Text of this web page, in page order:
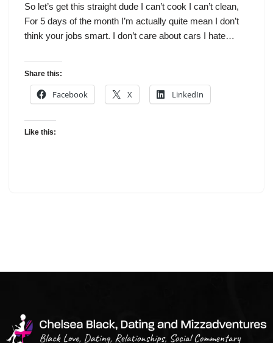
So let’s get this straight dude I can’t cook I can’t clean,
For 5 days of the month I’m actually quite mean I don’t
think your jobs smart. I don’t care about cars I hate…
Share this:
Facebook X LinkedIn
Like this: